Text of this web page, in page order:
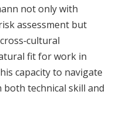
not only with
assessment but
fit for work in
capacity to navigate
technical skill and